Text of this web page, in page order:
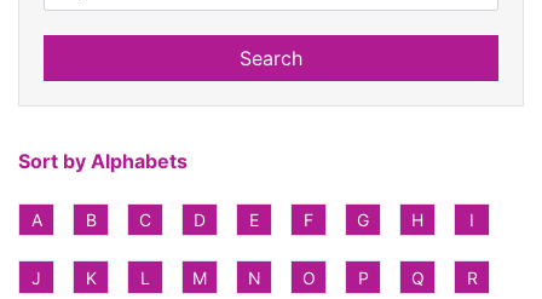
Search
Sort by Alphabets
A B C D E F G H I
J K L M N O P Q R